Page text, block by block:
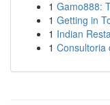
1 Gamo888:
1 Getting in
1 Indian
1 Consultoria